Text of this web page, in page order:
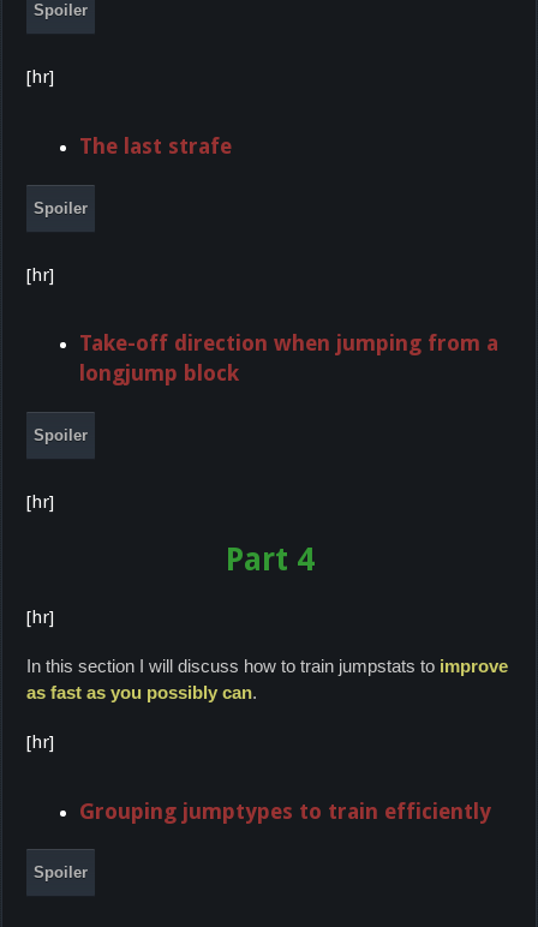
Spoiler
[hr]
The last strafe
Spoiler
[hr]
Take-off direction when jumping from a
longjump block
Spoiler
[hr]
Part 4
[hr]
In this section I will discuss how to train jumpstats to improve
as fast as you possibly can.
[hr]
Grouping jumptypes to train efficiently
Spoiler